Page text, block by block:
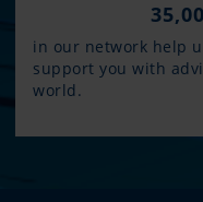
in our network help
support you with
world.